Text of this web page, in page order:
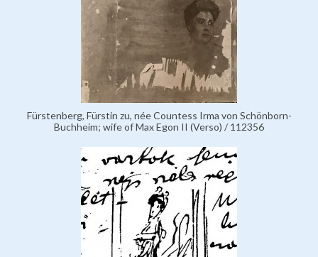
Fürstenberg, Fürstin zu, née Countess Irma von Schönborn-
Buchheim; wife of Max Egon II (Verso) / 112356